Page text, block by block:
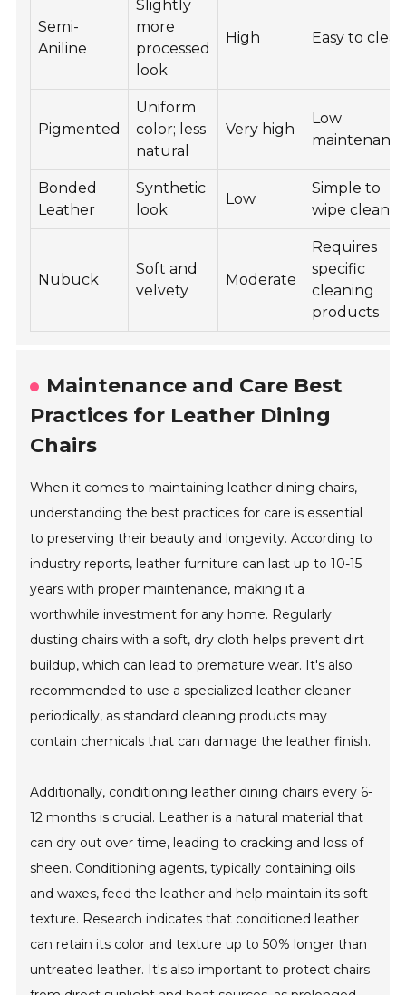
Semi-
Aniline
Slightly
more
processed
look
High Easy to
Pigmented
Uniform
color; less
natural
Very high
Low
Bonded
Leather
Synthetic
look
Low
Simple to
wipe clean
Nubuck
Soft and
velvety
Moderate
Requires
specific
cleaning
products
Maintenance and Care Best
Practices for Leather Dining
Chairs
When it comes to maintaining leather dining chairs,
understanding the best practices for care is essential
to preserving their beauty and longevity. According to
industry reports, leather furniture can last up to 10-15
years with proper maintenance, making it a
worthwhile investment for any home. Regularly
dusting chairs with a soft, dry cloth helps prevent dirt
buildup, which can lead to premature wear. It's also
recommended to use a specialized leather cleaner
periodically, as standard cleaning products may
contain chemicals that can damage the leather finish.
Additionally, conditioning leather dining chairs every 6-
12 months is crucial. Leather is a natural material that
can dry out over time, leading to cracking and loss of
sheen. Conditioning agents, typically containing oils
and waxes, feed the leather and help maintain its soft
texture. Research indicates that conditioned leather
can retain its color and texture up to 50% longer than
untreated leather. It's also important to protect chairs